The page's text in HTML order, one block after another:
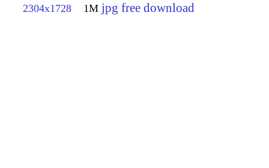
2304x1728 1M jpg free download